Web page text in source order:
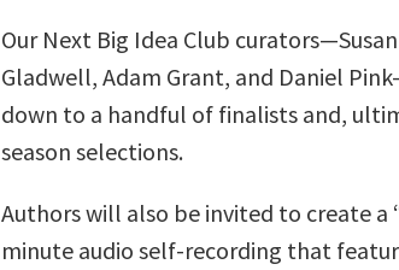
Our Next Big Idea Club
Gladwell, Adam Grant, and Daniel
down to a handful of finalists and,
season selections.
Authors will also be invited to create a
minute audio self-recording that